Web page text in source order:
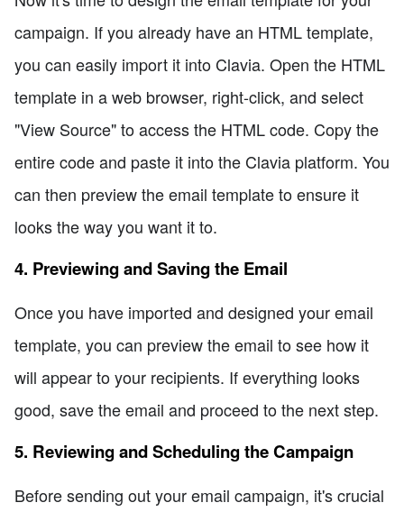
campaign. If you already have an HTML template,
you can easily import it into Clavia. Open the HTML
template in a web browser, right-click, and select
"View Source" to access the HTML code. Copy the
entire code and paste it into the Clavia platform. You
can then preview the email template to ensure it
looks the way you want it to.
4. Previewing and Saving the Email
Once you have imported and designed your email
template, you can preview the email to see how it
will appear to your recipients. If everything looks
good, save the email and proceed to the next step.
5. Reviewing and Scheduling the Campaign
Before sending out your email campaign, it's crucial